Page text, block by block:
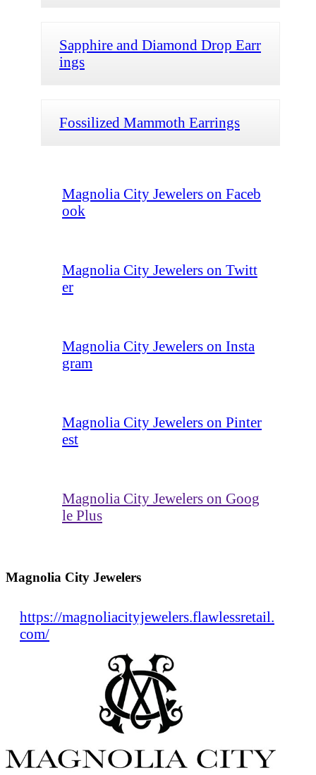
Sapphire and Diamond Drop Earr
ings
Fossilized Mammoth Earrings
Magnolia City Jewelers on Faceb
ook
Magnolia City Jewelers on Twitt
er
Magnolia City Jewelers on Insta
gram
Magnolia City Jewelers on Pinter
est
Magnolia City Jewelers on Goog
le Plus
Magnolia City Jewelers
https://magnoliacityjewelers.flawlessretail.
com/